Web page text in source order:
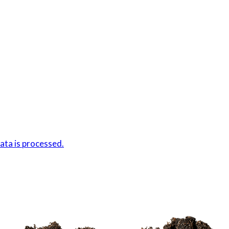
is processed.